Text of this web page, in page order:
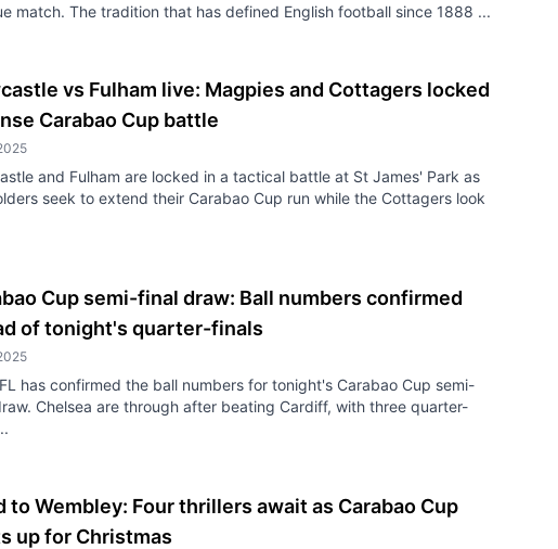
match. The tradition that has defined English football since 1888 ...
vs Fulham live: Magpies and Cottagers locked
Carabao Cup battle
and Fulham are locked in a tactical battle at St James' Park as
seek to extend their Carabao Cup run while the Cottagers look
Cup semi-final draw: Ball numbers confirmed
of tonight's quarter-finals
has confirmed the ball numbers for tonight's Carabao Cup semi-
Chelsea are through after beating Cardiff, with three quarter-
to Wembley: Four thrillers await as Carabao Cup
up for Christmas